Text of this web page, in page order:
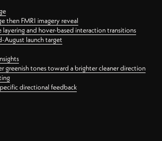
then FMRI imagery reveal
and hover-based interaction transitions
August launch target
greenish tones toward a brighter cleaner direction
directional feedback